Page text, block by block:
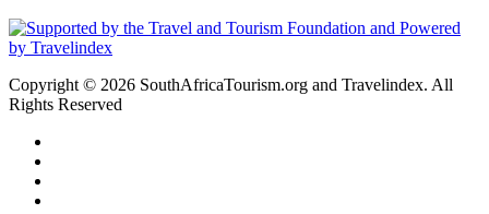
Copyright © 2026 SouthAfricaTourism.org and Travelindex. All
Rights Reserved